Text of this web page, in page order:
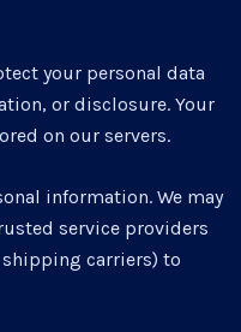
your personal data
or disclosure. Your
on our servers.
information. We may
service providers
carriers) to